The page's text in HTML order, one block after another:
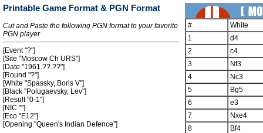
Printable Game Format & PGN Format
Cut and Paste the following PGN format to your favorite
PGN player
[Event "?"]
[Site "Moscow Ch URS"]
[Date "1961.??.??"]
[Round "?"]
[White "Spassky, Boris V"]
[Black "Polugaevsky, Lev"]
[Result "0-1"]
[NIC ""]
[Eco "E12"]
[Opening "Queen's Indian Defence"]
#
White
1
d4
2
c4
3
Nf3
4
Nc3
5
Bg5
6
e3
7
Nxe4
8
Bf4